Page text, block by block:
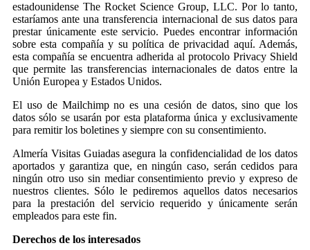
estadounidense The Rocket Science Group, LLC. Por lo tanto,
estaríamos ante una transferencia internacional de sus datos para
prestar únicamente este servicio. Puedes encontrar información
sobre esta compañía y su política de privacidad aquí. Además,
esta compañía se encuentra adherida al protocolo Privacy Shield
que permite las transferencias internacionales de datos entre la
Unión Europea y Estados Unidos.
El uso de Mailchimp no es una cesión de datos, sino que los
datos sólo se usarán por esta plataforma única y exclusivamente
para remitir los boletines y siempre con su consentimiento.
Almería Visitas Guiadas asegura la confidencialidad de los datos
aportados y garantiza que, en ningún caso, serán cedidos para
ningún otro uso sin mediar consentimiento previo y expreso de
nuestros clientes. Sólo le pediremos aquellos datos necesarios
para la prestación del servicio requerido y únicamente serán
empleados para este fin.
Derechos de los interesados